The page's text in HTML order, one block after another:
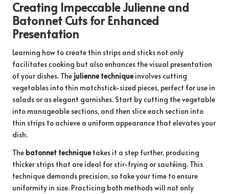
Creating Impeccable Julienne and
Batonnet Cuts for Enhanced
Presentation
Learning how to create thin strips and sticks not only
facilitates cooking but also enhances the visual presentation
of your dishes. The julienne technique involves cutting
vegetables into thin matchstick-sized pieces, perfect for use in
salads or as elegant garnishes. Start by cutting the vegetable
into manageable sections, and then slice each section into
thin strips to achieve a uniform appearance that elevates your
dish.
The batonnet technique takes it a step further, producing
thicker strips that are ideal for stir-frying or sautéing. This
technique demands precision, so take your time to ensure
uniformity in size. Practicing both methods will not only